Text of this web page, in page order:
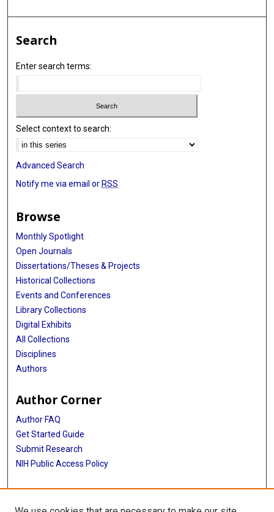
Search
Enter search terms:
Select context to search:
Advanced Search
Notify me via email or RSS
Browse
Monthly Spotlight
Open Journals
Dissertations/Theses & Projects
Historical Collections
Events and Conferences
Library Collections
Digital Exhibits
All Collections
Disciplines
Authors
Author Corner
Author FAQ
Get Started Guide
Submit Research
NIH Public Access Policy
More Info